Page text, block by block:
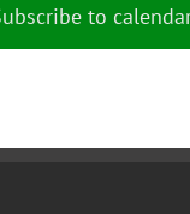
to